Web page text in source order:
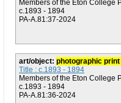
Members of the Eton College
c.1893 - 1894
PA-A.81:37-2024
art/object: photographic
Title : c.1893 - 1894
Members of the Eton College
c.1893 - 1894
PA-A.81:36-2024